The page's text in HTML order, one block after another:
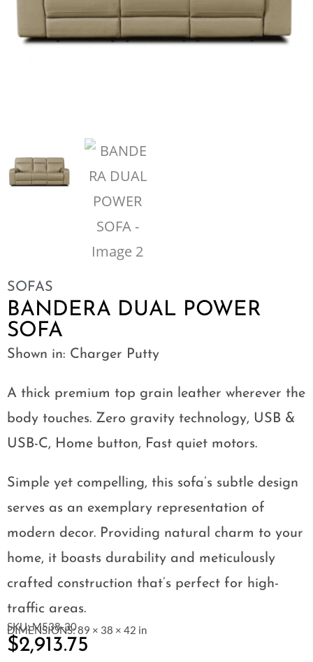
SOFAS
BANDERA DUAL POWER
SOFA
Shown in: Charger Putty
A thick premium top grain leather wherever the
body touches. Zero gravity technology, USB &
USB-C, Home button, Fast quiet motors.
Simple yet compelling, this sofa’s subtle design
serves as an exemplary representation of
modern decor. Providing natural charm to your
home, it boasts durability and meticulously
crafted construction that’s perfect for high-
traffic areas.
SKU: M538-30
DIMENSIONS: 89 × 38 × 42 in
$2,913.75